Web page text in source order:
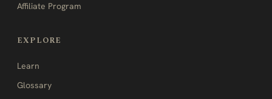
Affiliate Program
EXPLORE
Learn
Glossary